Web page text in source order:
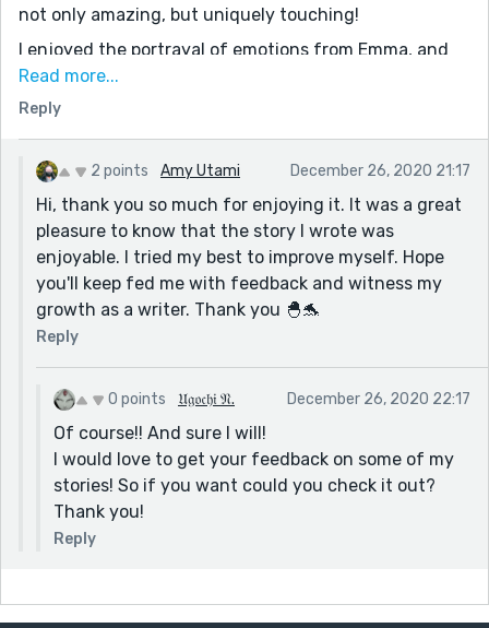
not only amazing, but uniquely touching!
I enjoyed the portrayal of emotions from Emma, and
how you described her personality! And to me the
ending was a cliff hanger but a good one..I like how
It was honestly uniquely interesting like I said before!
I also saw some mistakes, but they seem like simple
mistakes so maybe it was just an accident! But I would
suggest rereading the story, it helps!
Great job Amy!! Keep writing!
Read more...
Reply
2 points Amy Utami December 26, 2020 21:17
Hi, thank you so much for enjoying it. It was a great
pleasure to know that the story I wrote was
enjoyable. I tried my best to improve myself. Hope
you'll keep fed me with feedback and witness my
growth as a writer. Thank you 🐣🐬
Reply
0 points 𝔘𝔤𝔬𝔠𝔥𝔦 𝔑. December 26, 2020 22:17
Of course!! And sure I will!
I would love to get your feedback on some of my
stories! So if you want could you check it out?
Thank you!
Reply